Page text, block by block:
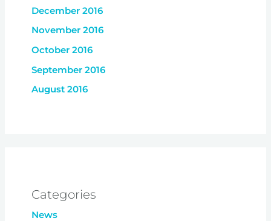
December 2016
November 2016
October 2016
September 2016
August 2016
Categories
News